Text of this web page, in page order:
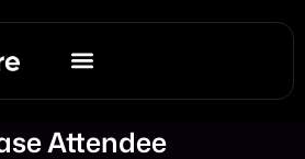
Attendee